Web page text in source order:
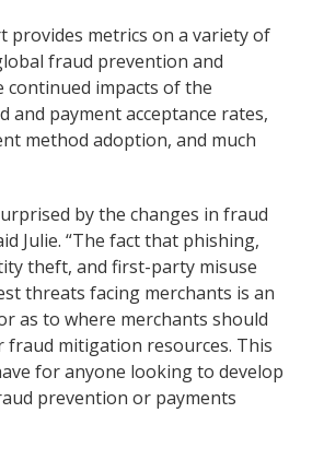
provides metrics on a variety of
fraud prevention and
continued impacts of the
and payment acceptance rates,
method adoption, and much
by the changes in fraud
Julie. “The fact that phishing,
theft, and first-party misuse
threats facing merchants is an
as to where merchants should
fraud mitigation resources. This
for anyone looking to develop
prevention or payments